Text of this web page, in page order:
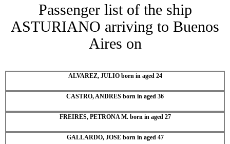
Passenger list of the ship
ASTURIANO arriving to Buenos
Aires on
ALVAREZ, JULIO born in aged 24
CASTRO, ANDRES born in aged 36
FREIRES, PETRONA M. born in aged 27
GALLARDO, JOSE born in aged 47